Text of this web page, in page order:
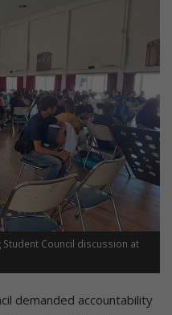
Council discussion at
demanded accountability